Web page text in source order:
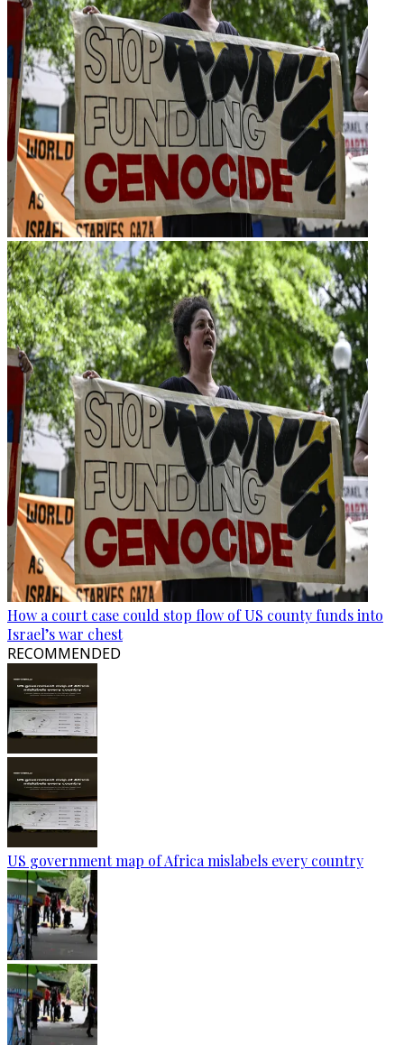
How a court case could stop flow of US county funds into
Israel’s war chest
RECOMMENDED
US government map of Africa mislabels every country